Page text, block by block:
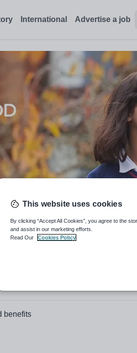
International Advertise a job
of Studies
benefits
This website uses cookies
By clicking “Accept All Cookies”, you agree to the
and assist in our marketing efforts.
Read Our
Cookies Policy